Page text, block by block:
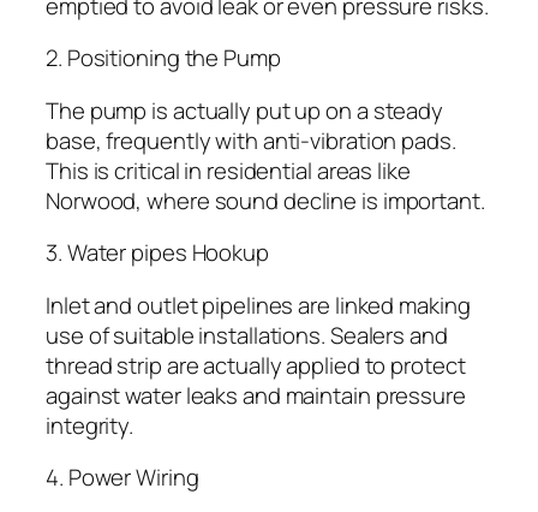
2. Positioning the Pump
The pump is actually put up on a steady
base, frequently with anti-vibration pads.
This is critical in residential areas like
Norwood, where sound decline is important.
3. Water pipes Hookup
Inlet and outlet pipelines are linked making
use of suitable installations. Sealers and
thread strip are actually applied to protect
against water leaks and maintain pressure
integrity.
4. Power Wiring